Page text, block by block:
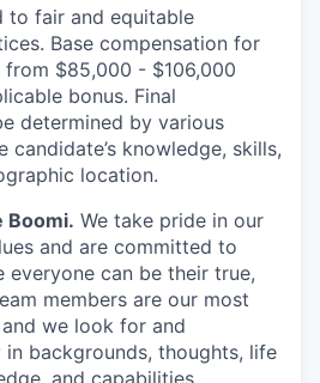
to fair and equitable
Base compensation for
$85,000 - $106,000
bonus. Final
determined by various
knowledge, skills,
location.
Boomi. We take pride in our
and are committed to
everyone can be their true,
members are our most
we look for and
backgrounds, thoughts, life
and capabilities.